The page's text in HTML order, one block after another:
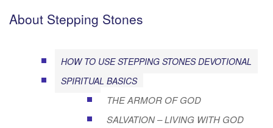
About Stepping Stones
HOW TO USE STEPPING STONES DEVOTIONAL
SPIRITUAL BASICS
THE ARMOR OF GOD
SALVATION – LIVING WITH GOD